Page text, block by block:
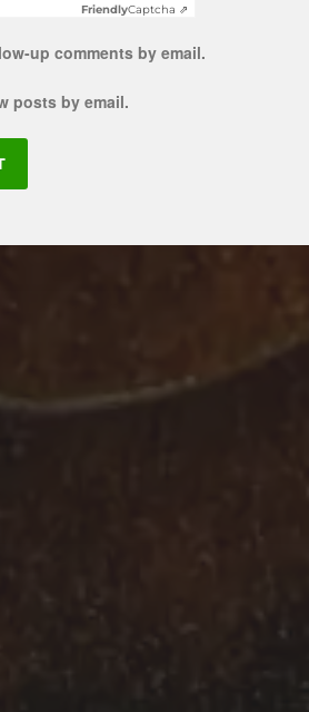
FriendlyCaptcha ⇗
up comments by email.
posts by email.